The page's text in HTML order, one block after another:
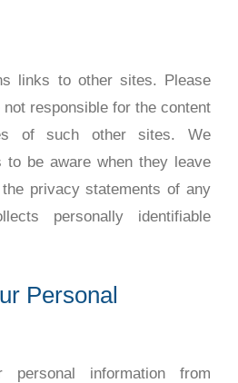
links to other sites. Please
responsible for the content
of such other sites. We
to be aware when they leave
privacy statements of any
personally identifiable
Personal
personal information from